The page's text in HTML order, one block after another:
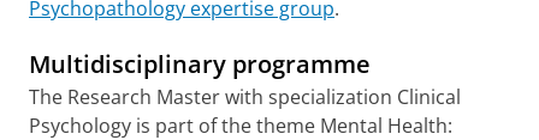
Psychopathology expertise group.
Multidisciplinary programme
The Research Master with specialization Clinical
Psychology is part of the theme Mental Health: